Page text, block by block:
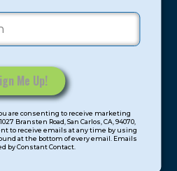
are consenting to receive marketing
Bransten Road, San Carlos, CA, 94070,
to receive emails at any time by using
at the bottom of every email. Emails
by Constant Contact.